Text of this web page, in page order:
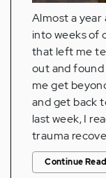
Almost a year
into weeks of
that left me
out and
me get
and get back
last week, I
trauma
Continue